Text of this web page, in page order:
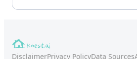
DisclaimerPrivacy PolicyData Sources